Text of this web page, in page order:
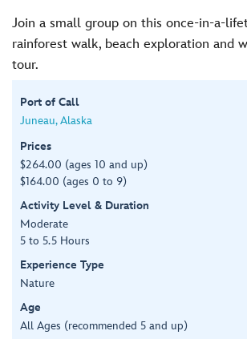
Join a small group on this once-in-a-
rainforest walk, beach exploration and
tour.
Port of Call
Juneau, Alaska
Prices
$264.00 (ages 10 and up)
$164.00 (ages 0 to 9)
Activity Level & Duration
Moderate
5 to 5.5 Hours
Experience Type
Nature
Age
All Ages (recommended 5 and up)